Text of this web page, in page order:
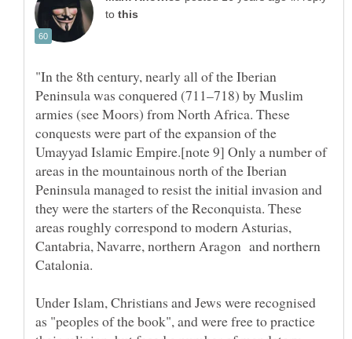
to
"In the 8th century, nearly all of the Iberian
Peninsula was conquered (711–718) by Muslim
armies (see Moors) from North Africa. These
conquests were part of the expansion of the
Umayyad Islamic Empire.[note 9] Only a number of
areas in the mountainous north of the Iberian
Peninsula managed to resist the initial invasion and
they were the starters of the Reconquista. These
areas roughly correspond to modern Asturias,
Cantabria, Navarre, northern Aragon and northern
Under Islam, Christians and Jews were recognised
as "peoples of the book", and were free to practice